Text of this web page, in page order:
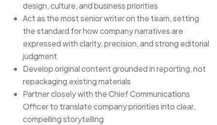
design, culture, and business priorities
Act as the most senior writer on the team, setting
the standard for how company narratives are
expressed with clarity, precision, and strong editorial
judgment
Develop original content grounded in reporting, not
repackaging existing materials
Partner closely with the Chief Communications
Officer to translate company priorities into clear,
compelling storytelling